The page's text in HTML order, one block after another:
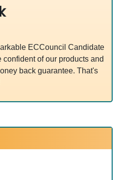
ECCouncil Candidate
confident of our products and
back guarantee. That's